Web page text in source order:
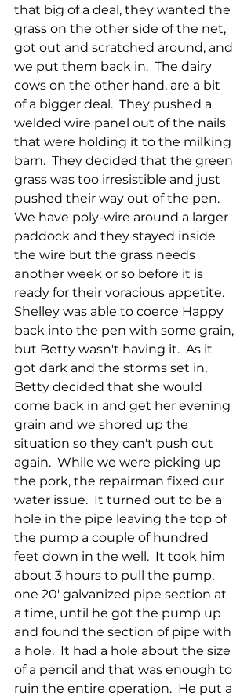
that big of a deal, they wanted the
grass on the other side of the net,
got out and scratched around, and
we put them back in.  The dairy
cows on the other hand, are a bit
of a bigger deal.  They pushed a
welded wire panel out of the nails
that were holding it to the milking
barn.  They decided that the green
grass was too irresistible and just
pushed their way out of the pen.
We have poly-wire around a larger
paddock and they stayed inside
the wire but the grass needs
another week or so before it is
ready for their voracious appetite.
Shelley was able to coerce Happy
back into the pen with some grain,
but Betty wasn't having it.  As it
got dark and the storms set in,
Betty decided that she would
come back in and get her evening
grain and we shored up the
situation so they can't push out
again.  While we were picking up
the pork, the repairman fixed our
water issue.  It turned out to be a
hole in the pipe leaving the top of
the pump a couple of hundred
feet down in the well.  It took him
about 3 hours to pull the pump,
one 20' galvanized pipe section at
a time, until he got the pump up
and found the section of pipe with
a hole.  It had a hole about the size
of a pencil and that was enough to
ruin the entire operation.  He put a